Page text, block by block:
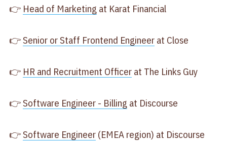
👉 Head of Marketing at Karat Financial
👉 Senior or Staff Frontend Engineerat Close
👉 HR and Recruitment Officerat The Links Guy
👉 Software Engineer - Billing at Discourse
👉 Software Engineer(EMEA region) at Discourse